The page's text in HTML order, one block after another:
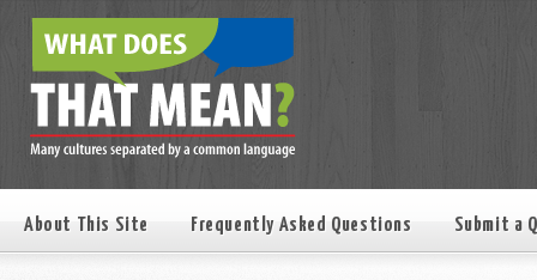
About This Site Frequently Asked Questions Submit a